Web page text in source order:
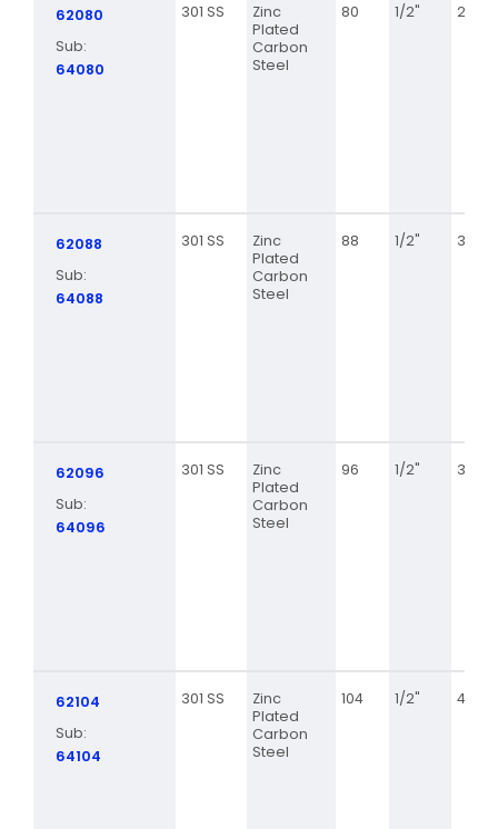
62080
Sub:
64080
301 SS
Zinc
Plated
Carbon
Steel
80 1/2" 2 1/2
62088
Sub:
64088
301 SS
Zinc
Plated
Carbon
Steel
88 1/2" 3 1/8
62096
Sub:
64096
301 SS
Zinc
Plated
Carbon
Steel
96 1/2" 3 5/8
62104
Sub:
64104
301 SS
Zinc
Plated
Carbon
Steel
104 1/2" 4 1/8